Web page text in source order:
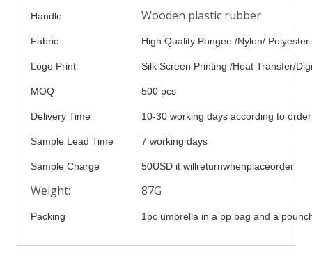
Handle Wooden plastic rubber
Fabric High Quality Pongee /Nylon/ Polyester
Logo Print Silk Screen Printing /Heat Transfer/
MOQ 500 pcs
Delivery Time 10-30 working days according to
Sample Lead Time 7 working days
Sample Charge 50USD it willreturnwhenplaceorder
Weight: 87G
Packing 1pc umbrella in a pp bag and a